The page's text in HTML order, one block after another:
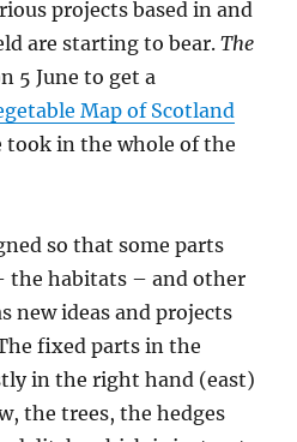
projects based in and
are starting to bear.The
5 June to get a
Map of Scotland
took in the whole of the
so that some parts
the habitats – and other
new ideas and projects
fixed parts in the
in the right hand (east)
the trees, the hedges